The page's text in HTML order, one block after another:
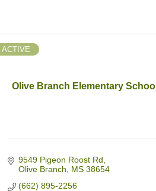
Olive Branch Elementary School
ACTIVE
9549 Pigeon Roost Rd
Olive Branch
MS 38654
(662) 895-2256